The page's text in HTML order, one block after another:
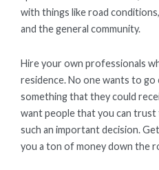
with things like road
and the general community.
Hire your own professionals
residence. No one wants to go
something that they could
want people that you can
such an important decision.
you a ton of money down the